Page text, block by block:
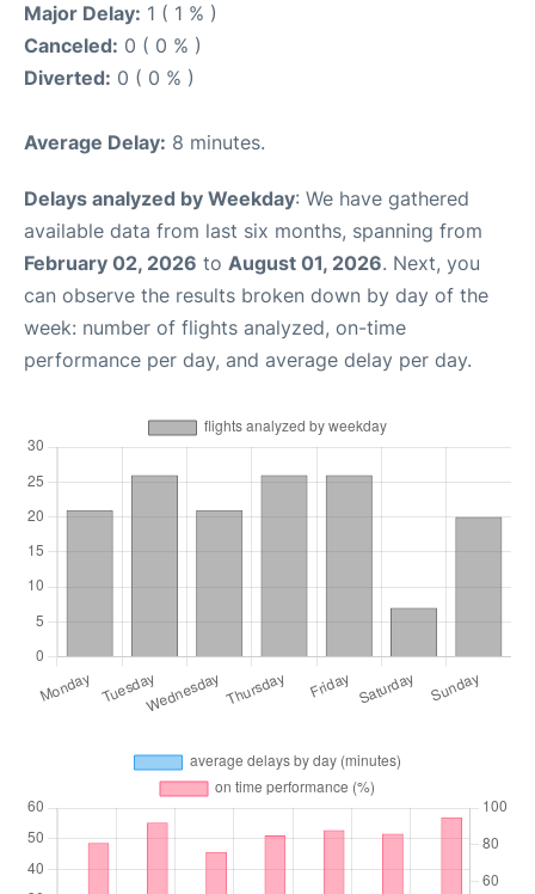
Major Delay: 1 ( 1 % )
Canceled: 0 ( 0 % )
Diverted: 0 ( 0 % )
Average Delay: 8 minutes.
Delays analyzed by Weekday: We have gathered
available data from last six months, spanning from
February 02, 2026 to August 01, 2026. Next, you
can observe the results broken down by day of the
week: number of flights analyzed, on-time
performance per day, and average delay per day.